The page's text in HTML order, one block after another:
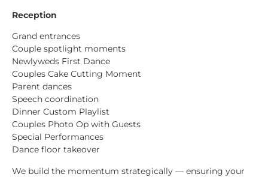
Reception
Grand entrances
Couple spotlight moments
Newlyweds First Dance
Couples Cake Cutting Moment
Parent dances
Speech coordination
Dinner Custom Playlist
Couples Photo Op with Guests
Special Performances
Dance floor takeover
We build the momentum strategically — ensuring your